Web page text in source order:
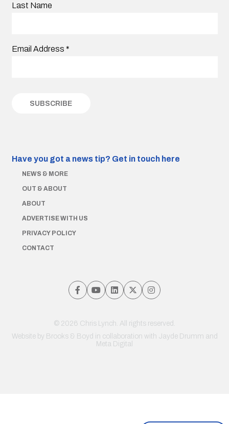
Last Name
Email Address *
Have you got a news tip? Get in touch here
NEWS & MORE
OUT & ABOUT
ABOUT
ADVERTISE WITH US
PRIVACY POLICY
CONTACT
© 2026 Chris Lynch. All rights reserved.
Website by Brooks & Boyd in collaboration with Jayde Drumm and
Meta Digital